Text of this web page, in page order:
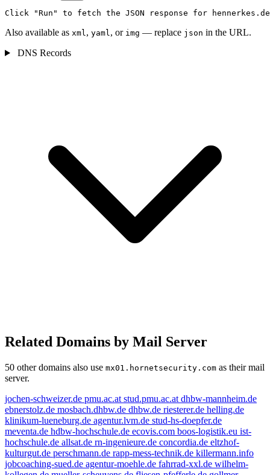
Click "Run" to fetch the JSON response for
Also available as xml, yaml, or img — replace json in the URL.
DNS Records
Related Domains by Mail Server
50 other domains also use mx01.hornetsecurity.com as their mail
server.
jochen-schweizer.de pmu.ac.at stud.pmu.ac.at dhbw-mannheim.de
ebnerstolz.de mosbach.dhbw.de dhbw.de riesterer.de helling.de
klinikum-lueneburg.de agentur.lvm.de stud-hs-doepfer.de
meventa.de hdbw-hochschule.de ecovis.com boos-logistik.eu ist-
hochschule.de allsat.de rn-ingenieure.de concordia.de eltzhof-
kulturgut.de perschmann.de rapp-mess-technik.de killermann.info
jobcoaching-sued.de agentur-moehle.de fahrrad-xxl.de wilhelm-